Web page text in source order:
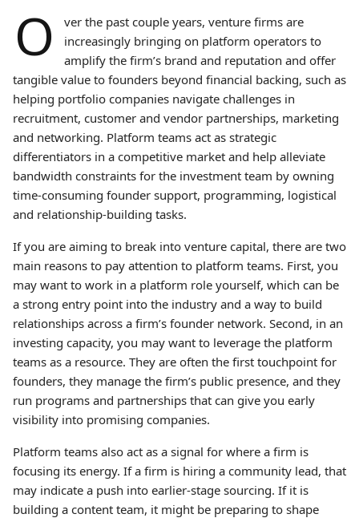
O
ver the past couple years, venture firms are
increasingly bringing on platform operators to
amplify the firm’s brand and reputation and offer
tangible value to founders beyond financial backing, such as
helping portfolio companies navigate challenges in
recruitment, customer and vendor partnerships, marketing
and networking. Platform teams act as strategic
differentiators in a competitive market and help alleviate
bandwidth constraints for the investment team by owning
time-consuming founder support, programming, logistical
and relationship-building tasks.
If you are aiming to break into venture capital, there are two
main reasons to pay attention to platform teams. First, you
may want to work in a platform role yourself, which can be
a strong entry point into the industry and a way to build
relationships across a firm’s founder network. Second, in an
investing capacity, you may want to leverage the platform
teams as a resource. They are often the first touchpoint for
founders, they manage the firm’s public presence, and they
run programs and partnerships that can give you early
visibility into promising companies.
Platform teams also act as a signal for where a firm is
focusing its energy. If a firm is hiring a community lead, that
may indicate a push into earlier-stage sourcing. If it is
building a content team, it might be preparing to shape